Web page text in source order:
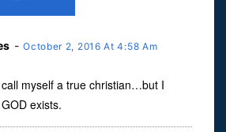
-October 2, 2016 At 4:58 Am
call myself a true christian…but I
exists.